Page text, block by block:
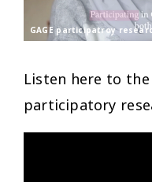
GAGE participatroy
Listen here to the
participatory